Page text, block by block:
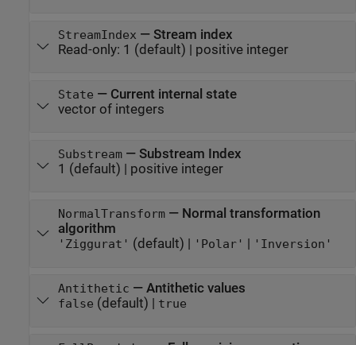
StreamIndex — Stream index
Read-only: 1 (default) | positive integer
State — Current internal state
vector of integers
Substream— Substream Index
1 (default) | positive integer
NormalTransform— Normal transformation
algorithm
'Ziggurat' (default) | 'Polar' | 'Inversion'
Antithetic — Antithetic values
false (default) | true